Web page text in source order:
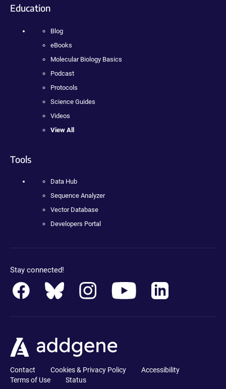
Education
Blog
eBooks
Molecular Biology Basics
Podcast
Protocols
Science Guides
Videos
View All
Tools
Data Hub
Sequence Analyzer
Vector Database
Developers Portal
Stay connected!
Contact Cookies & Privacy Policy
Accessibility
Terms of Use
Status